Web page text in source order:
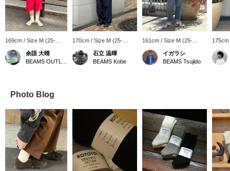
169cm / Size M (25-
27cm)
余語 大晴
170cm / Size M (25-
27cm)
石立 温暉
BEAMS Kobe
161cm / Size M (25-
27cm)
イガラシ
BEAMS Tsujido
27cm)
Photo Blog